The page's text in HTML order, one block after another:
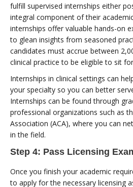
fulfill supervised internships either
integral component of their
internships offer valuable hands-on
to glean insights from seasoned
candidates must accrue between
clinical practice to be eligible to sit
Internships in clinical settings can
your specialty so you can better
Internships can be found through
professional organizations such as
Association (ACA), where you can
in the field.
Step 4: Pass Licensing
Once you finish your academic
to apply for the necessary licensing